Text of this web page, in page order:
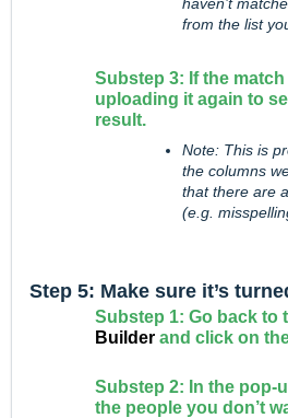
from the list
Substep 3: If the
uploading it again to
result.
Note: This is
the columns
that there are
(e.g.
Step 5: Make sure it’s
Substep 1: Go back to
Builder and click on
Substep 2: In the pop-
the people you don’t